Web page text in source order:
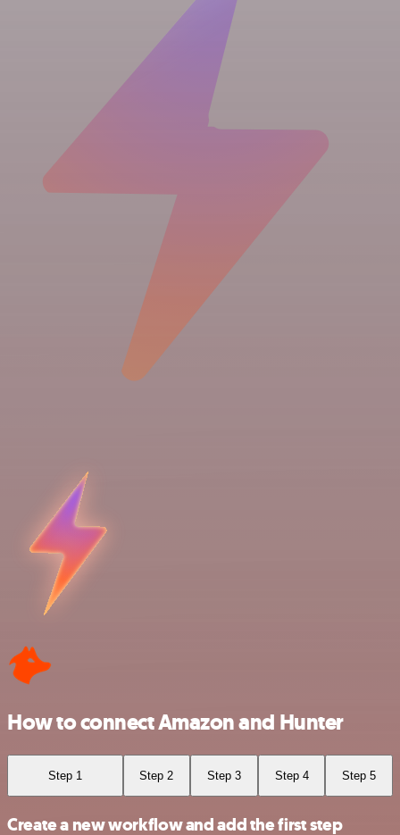
How to connect Amazon and Hunter
Step 1 Step 2 Step 3 Step 4 Step 5
Create a new workflow and add the first step